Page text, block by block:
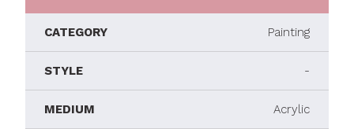
CATEGORY Painting
STYLE -
MEDIUM Acrylic